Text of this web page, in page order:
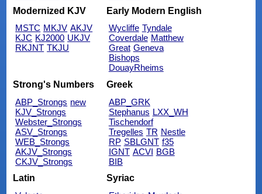
Modernized KJV
MSTC MKJV AKJV
KJC KJ2000 UKJV
RKJNT TKJU
Early Modern English
Wycliffe Tyndale
Coverdale Matthew
Great Geneva
Bishops
DouayRheims
Strong's Numbers
ABP_Strongs new
KJV_Strongs
Webster_Strongs
ASV_Strongs
WEB_Strongs
AKJV_Strongs
CKJV_Strongs
Greek
ABP_GRK
Stephanus LXX_WH
Tischendorf
Tregelles TR Nestle
RP SBLGNT f35
IGNT ACVI BGB
BIB
Latin
Syriac